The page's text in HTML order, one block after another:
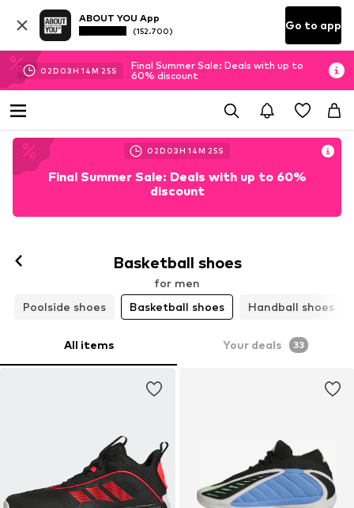
ABOUT YOU App
(152.700) Go to app
02D 03H 14M 23S
Final Summer Sale: Deals with up to
60% discount
02D 03H 14M 23S
Final Summer Sale: Deals with up to 60%
discount
Basketball shoes
for men
Poolside shoes
Basketball shoes Handball shoes
All items Your deals 33